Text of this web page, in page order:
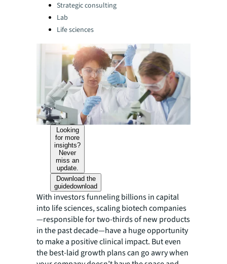
Strategic consulting
Lab
Life sciences
Looking
for more
insights?
Never
miss an
update.
Download the
guidedownload
With investors funneling billions in capital
into life sciences, scaling biotech companies
—responsible for two-thirds of new products
in the past decade—have a huge opportunity
to make a positive clinical impact. But even
the best-laid growth plans can go awry when